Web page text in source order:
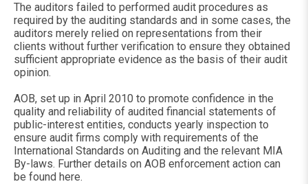
The auditors failed to performed audit procedures as
required by the auditing standards and in some cases, the
auditors merely relied on representations from their
clients without further verification to ensure they obtained
sufficient appropriate evidence as the basis of their audit
opinion.
AOB, set up in April 2010 to promote confidence in the
quality and reliability of audited financial statements of
public-interest entities, conducts yearly inspection to
ensure audit firms comply with requirements of the
International Standards on Auditing and the relevant MIA
By-laws. Further details on AOB enforcement action can
be found here.